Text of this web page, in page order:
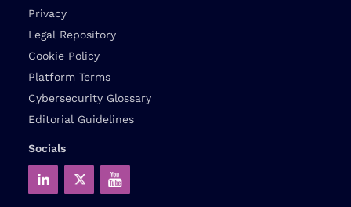
Privacy
Legal Repository
Cookie Policy
Platform Terms
Cybersecurity Glossary
Editorial Guidelines
Socials